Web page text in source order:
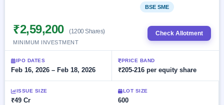
Recently
Current
SME
Live
Live &
Real-time IPO
subscription
IPO
List
All
IPOs
with
offers
Buybacks
Launching
Allotment
Blog
Support
BSE SME
₹2,59,200 (1200 Shares)
MINIMUM INVESTMENT
Check Allotment
IPO DATES
Feb 16, 2026 – Feb 18, 2026
PRICE BAND
₹205-216 per equity share
ISSUE SIZE
₹49 Cr
LOT SIZE
600